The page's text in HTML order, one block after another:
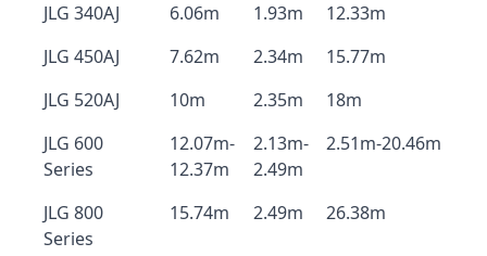
JLG 340AJ 6.06m 1.93m
12.33m
JLG 450AJ
7.62m 2.34m
15.77m
JLG 520AJ
10m 2.35m
18m
JLG 600
Series
12.07m-
12.37m
2.13m-
2.49m
2.51m-20.46m
JLG 800
Series
15.74m 2.49m 26.38m